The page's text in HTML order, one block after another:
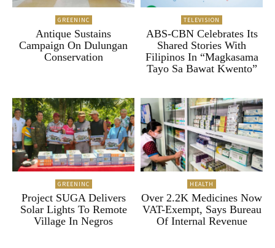
GREENINC
Antique Sustains
Campaign On Dulungan
Conservation
TELEVISION
ABS-CBN Celebrates Its
Shared Stories With
Filipinos In “Magkasama
Tayo Sa Bawat Kwento”
GREENINC
Project SUGA Delivers
Solar Lights To Remote
Village In Negros
HEALTH
Over 2.2K Medicines Now
VAT-Exempt, Says Bureau
Of Internal Revenue